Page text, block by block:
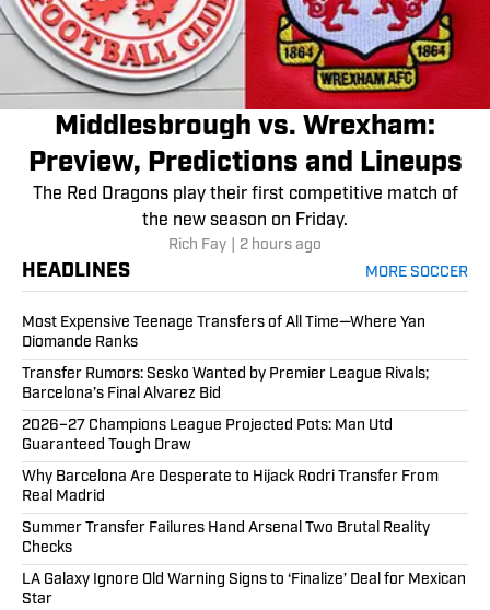
Middlesbrough vs. Wrexham:
Preview, Predictions and Lineups
The Red Dragons play their first competitive match of
the new season on Friday.
Rich Fay 2 hours ago
HEADLINES MORE SOCCER
Most Expensive Teenage Transfers of All Time—Where Yan
Diomande Ranks
Transfer Rumors: Sesko Wanted by Premier League Rivals;
Barcelona’s Final Alvarez Bid
2026–27 Champions League Projected Pots: Man Utd
Guaranteed Tough Draw
Why Barcelona Are Desperate to Hijack Rodri Transfer From
Real Madrid
Summer Transfer Failures Hand Arsenal Two Brutal Reality
Checks
LA Galaxy Ignore Old Warning Signs to ‘Finalize’ Deal for Mexican
Star